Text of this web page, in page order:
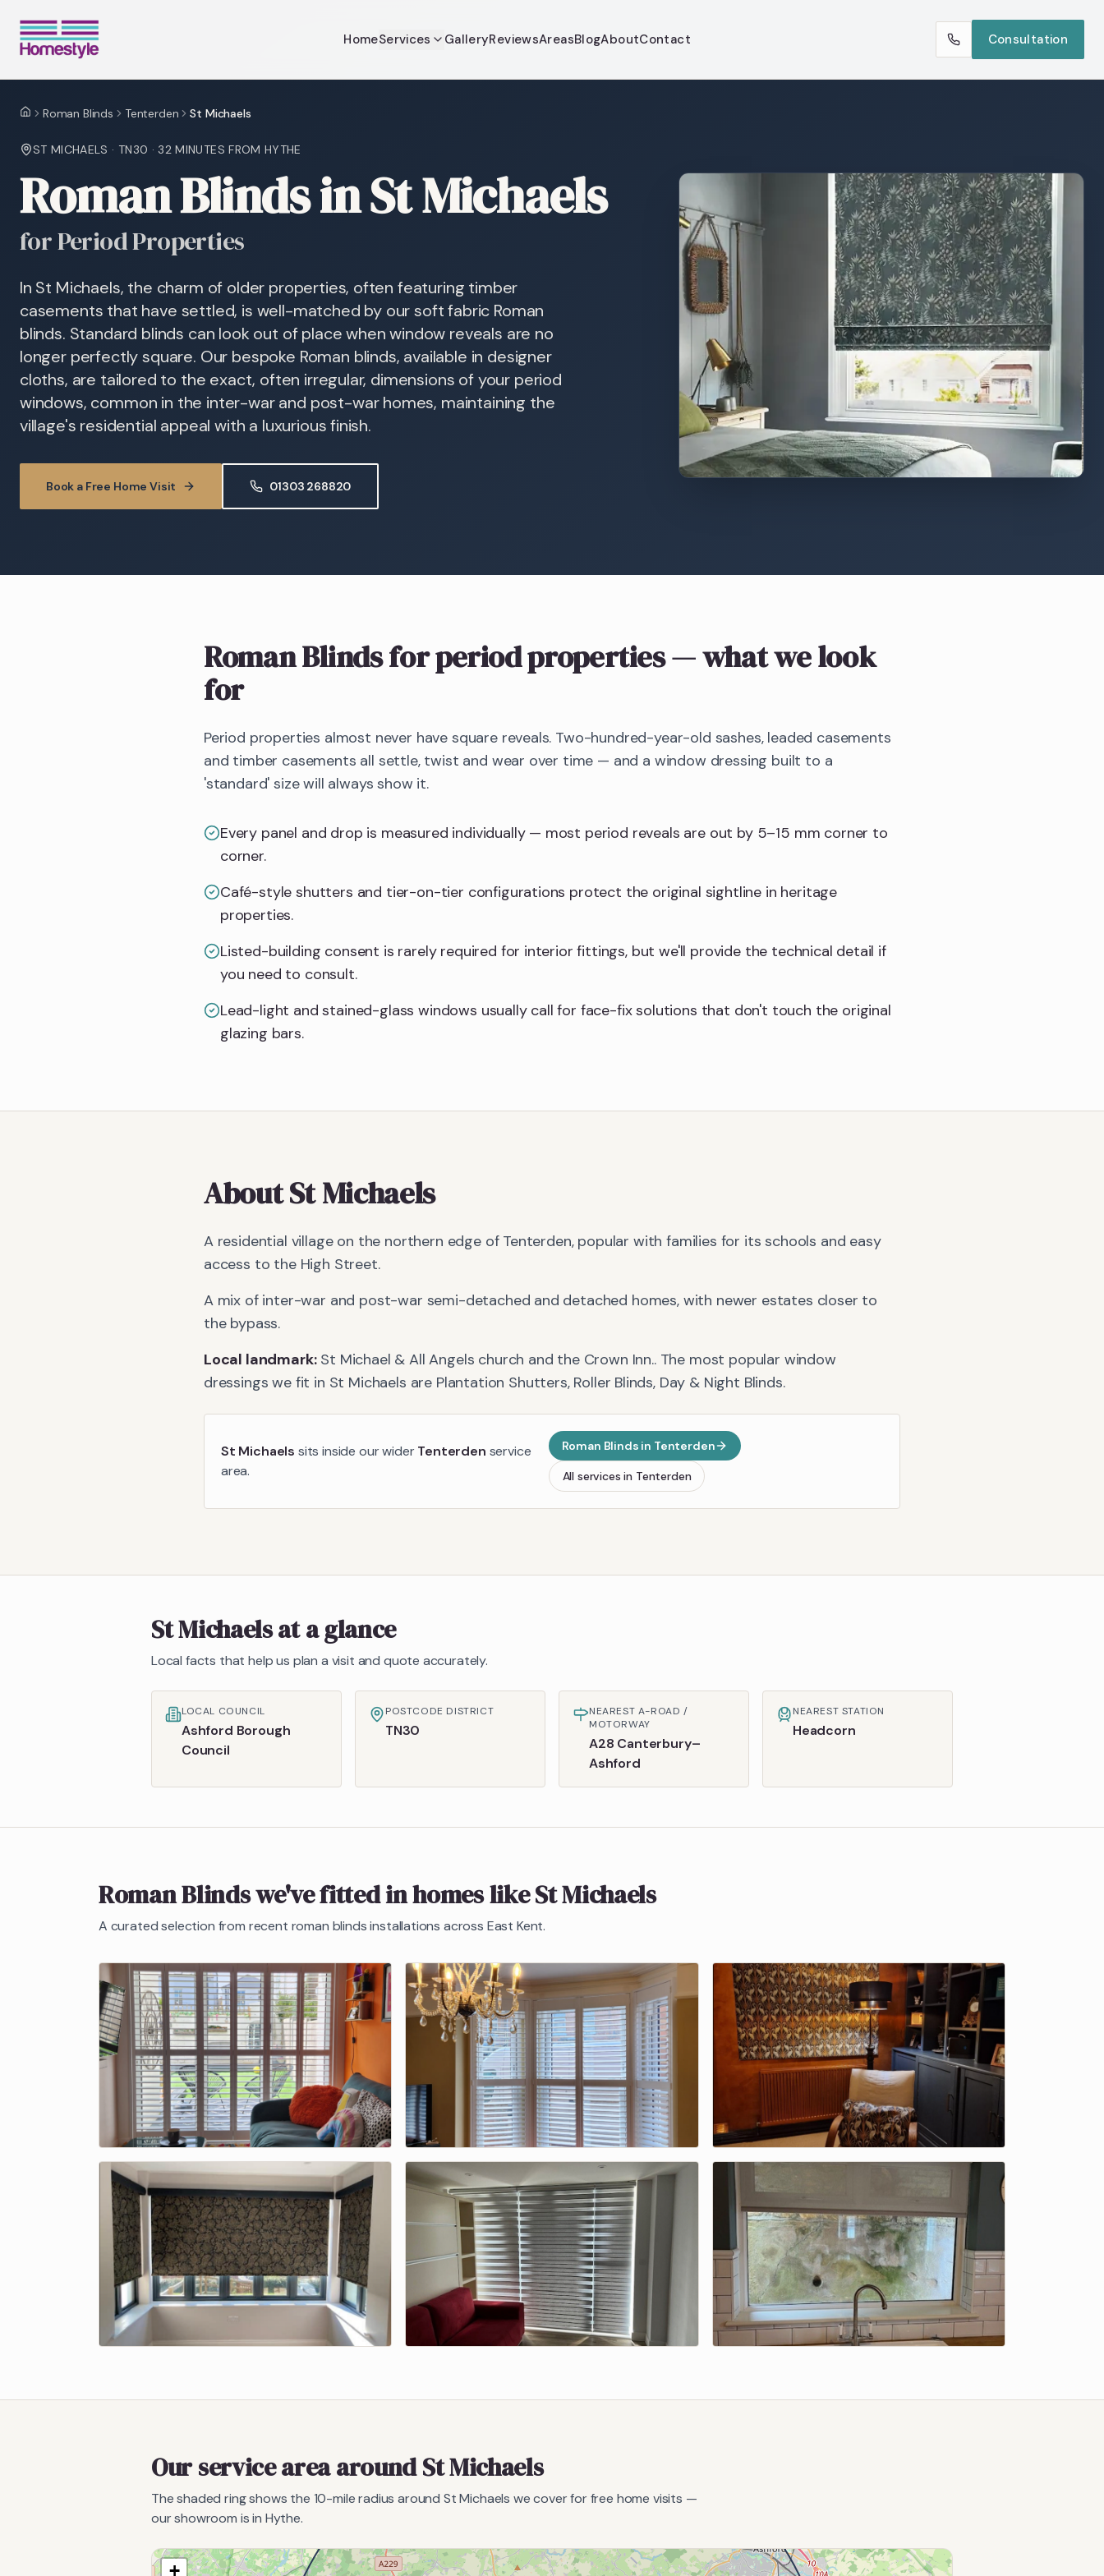
HomeServices GalleryReviewsAreasBlogAboutContact Consultation
HomeRoman Blinds Tenterden St Michaels
ST MICHAELS · TN30 · 32 MINUTES FROM HYTHE
Roman Blinds in St Michaels
for Period Properties
In St Michaels, the charm of older properties, often featuring timber
casements that have settled, is well-matched by our soft fabric Roman
blinds. Standard blinds can look out of place when window reveals are no
longer perfectly square. Our bespoke Roman blinds, available in designer
cloths, are tailored to the exact, often irregular, dimensions of your period
windows, common in the inter-war and post-war homes, maintaining the
village's residential appeal with a luxurious finish.
Book a Free Home Visit 01303 268820
Roman Blindsfor period properties— what we look
for
Period properties almost never have square reveals. Two-hundred-year-old sashes, leaded casements
and timber casements all settle, twist and wear over time — and a window dressing built to a
'standard' size will always show it.
Every panel and drop is measured individually — most period reveals are out by 5–15 mm corner to
corner.
Café-style shutters and tier-on-tier configurations protect the original sightline in heritage
properties.
Listed-building consent is rarely required for interior fittings, but we'll provide the technical detail if
you need to consult.
Lead-light and stained-glass windows usually call for face-fix solutions that don't touch the original
glazing bars.
AboutSt Michaels
A residential village on the northern edge of Tenterden, popular with families for its schools and easy
access to the High Street.
A mix of inter-war and post-war semi-detached and detached homes, with newer estates closer to
the bypass.
Local landmark: St Michael & All Angels church and the Crown Inn.. The most popular window
dressings we fit in St Michaels are Plantation Shutters, Roller Blinds, Day & Night Blinds.
St Michaels sits inside our wider Tenterden service
area.
Roman Blinds in Tenterden
All services in Tenterden
St Michaelsat a glance
Local facts that help us plan a visit and quote accurately.
LOCAL COUNCIL
Ashford Borough
Council
POSTCODE DISTRICT
TN30
NEAREST A-ROAD /
MOTORWAY
A28 Canterbury–
Ashford
NEAREST STATION
Headcorn
Roman Blindswe've fitted in homes likeSt Michaels
A curated selection from recent roman blindsinstallations across East Kent.
Our service area aroundSt Michaels
The shaded ring shows the 10-mile radius around St Michaels we cover for free home visits —
our showroom is in Hythe.
+